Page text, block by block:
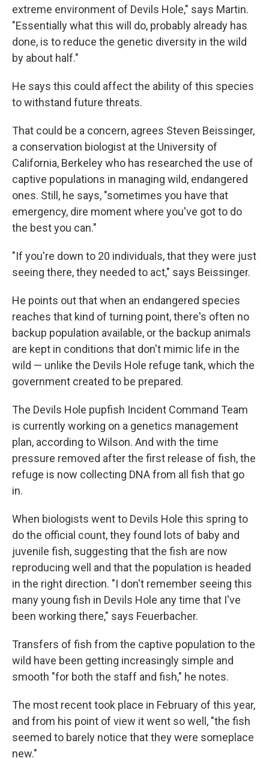
extreme environment of Devils Hole," says Martin.
"Essentially what this will do, probably already has
done, is to reduce the genetic diversity in the wild
by about half."
He says this could affect the ability of this species
to withstand future threats.
That could be a concern, agrees Steven Beissinger,
a conservation biologist at the University of
California, Berkeley who has researched the use of
captive populations in managing wild, endangered
ones. Still, he says, "sometimes you have that
emergency, dire moment where you've got to do
the best you can."
"If you're down to 20 individuals, that they were just
seeing there, they needed to act," says Beissinger.
He points out that when an endangered species
reaches that kind of turning point, there's often no
backup population available, or the backup animals
are kept in conditions that don't mimic life in the
wild — unlike the Devils Hole refuge tank, which the
government created to be prepared.
The Devils Hole pupfish Incident Command Team
is currently working on a genetics management
plan, according to Wilson. And with the time
pressure removed after the first release of fish, the
refuge is now collecting DNA from all fish that go
in.
When biologists went to Devils Hole this spring to
do the official count, they found lots of baby and
juvenile fish, suggesting that the fish are now
reproducing well and that the population is headed
in the right direction. "I don't remember seeing this
many young fish in Devils Hole any time that I've
been working there," says Feuerbacher.
Transfers of fish from the captive population to the
wild have been getting increasingly simple and
smooth "for both the staff and fish," he notes.
The most recent took place in February of this year,
and from his point of view it went so well, "the fish
seemed to barely notice that they were someplace
new."